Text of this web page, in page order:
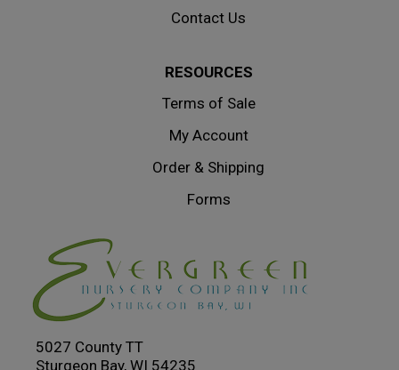
Contact Us
RESOURCES
Terms of Sale
My Account
Order & Shipping
Forms
5027 County TT
Sturgeon Bay, WI 54235